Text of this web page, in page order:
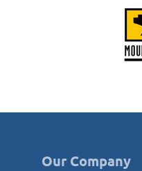
Our Company